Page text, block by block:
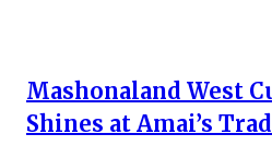
Mashonaland West
Shines at Amai’s